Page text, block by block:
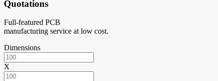
Quotations
Full-featured PCB
manufacturing service at low cost.
Dimensions
X